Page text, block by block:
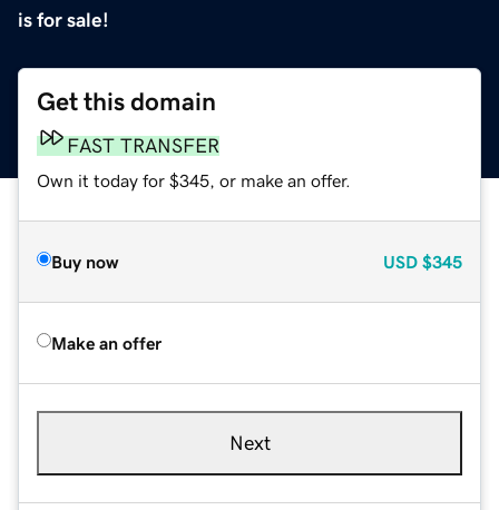
is for sale!
Get this domain
FAST TRANSFER
Own it today for $345, or make an offer.
Buy now USD $345
Make an offer
Next